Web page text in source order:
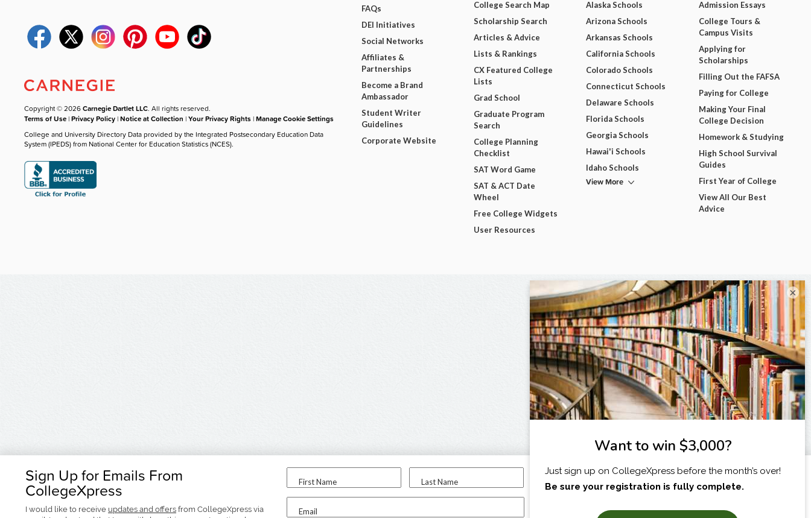
Sign Up for Emails From
CollegeXpress
I would like to receive updates and offers from CollegeXpress via
First Name Last Name
Email
I am...
Copyright © 2026Carnegie Dartlet LLC. All rights reserved.
Terms of Use |Privacy Policy |Notice at Collection |Your Privacy Rights |Manage Cookie Settings
College and University Directory Data provided by the Integrated Postsecondary Education Data
System (IPEDS) from National Center for Education Statistics (NCES).
FAQs
DEI Initiatives
Social Networks
Affiliates &
Partnerships
Become a Brand
Ambassador
Student Writer
Guidelines
Corporate Website
College Search Map
Scholarship Search
Articles & Advice
Lists & Rankings
CX Featured College
Lists
Grad School
Graduate Program
Search
College Planning
Checklist
SAT Word Game
SAT & ACT Date
Wheel
Free College Widgets
User Resources
Alaska Schools
Arizona Schools
Arkansas Schools
California Schools
Colorado Schools
Connecticut Schools
Delaware Schools
Florida Schools
Georgia Schools
Hawai'i Schools
Idaho Schools
View More
Admission Essays
College Tours &
Campus Visits
Applying for
Scholarships
Filling Out the FAFSA
Paying for College
Making Your Final
College Decision
Homework & Studying
High School Survival
Guides
First Year of College
View All Our Best
Advice
×